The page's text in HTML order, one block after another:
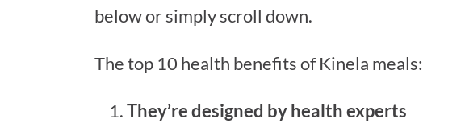
below or simply scroll down.
The top 10 health benefits of Kinela meals:
They’re designed by health experts